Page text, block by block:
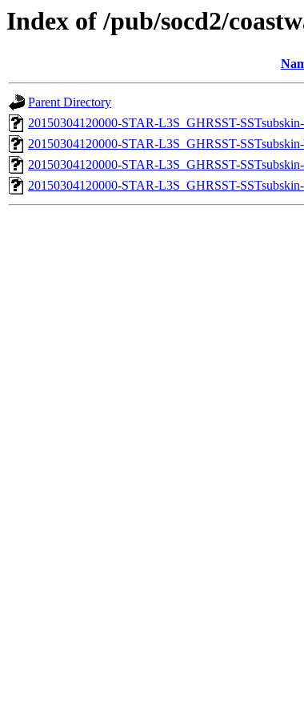
Index of /pub/socd2/
Parent Directory
20150304120000-STAR-L3S_GHRSST-
20150304120000-STAR-L3S_GHRSST-
20150304120000-STAR-L3S_GHRSST-
20150304120000-STAR-L3S_GHRSST-